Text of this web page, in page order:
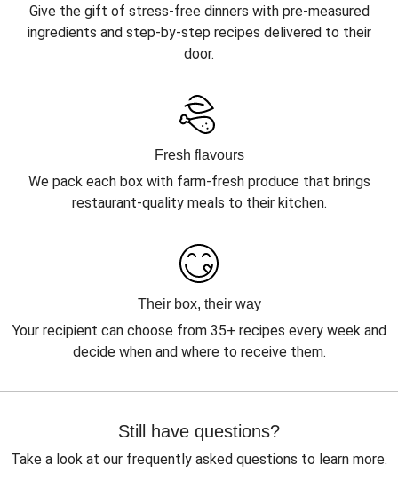
Give the gift of stress-free dinners with pre-measured
ingredients and step-by-step recipes delivered to their
door.
Fresh flavours
We pack each box with farm-fresh produce that brings
restaurant-quality meals to their kitchen.
Their box, their way
Your recipient can choose from 35+ recipes every week and
decide when and where to receive them.
Still have questions?
Take a look at our frequently asked questions to learn more.